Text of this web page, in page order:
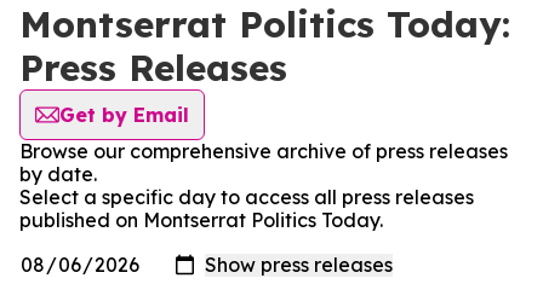
Montserrat Politics Today:
Press Releases
Get by Email
Browse our comprehensive archive of press releases
by date.
Select a specific day to access all press releases
published on Montserrat Politics Today.